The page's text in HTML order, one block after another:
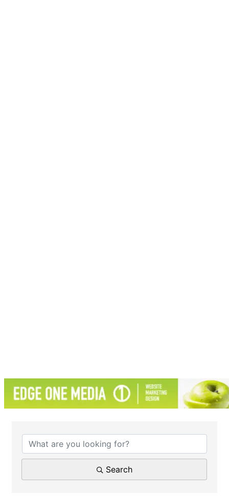
{Directory Results}
Search